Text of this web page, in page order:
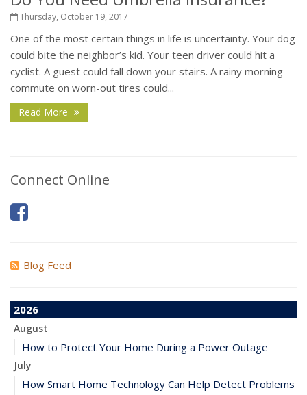
Thursday, October 19, 2017
One of the most certain things in life is uncertainty. Your dog
could bite the neighbor’s kid. Your teen driver could hit a
cyclist. A guest could fall down your stairs. A rainy morning
commute on worn-out tires could...
Read More
Connect Online
Blog Feed
2026
August
How to Protect Your Home During a Power Outage
July
How Smart Home Technology Can Help Detect Problems